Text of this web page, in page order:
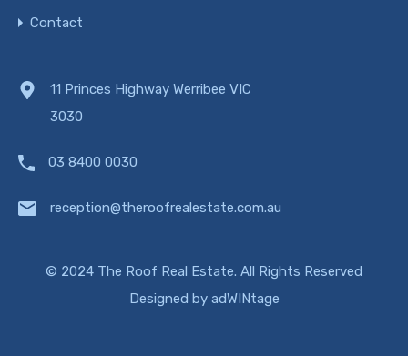
Contact
11 Princes Highway Werribee VIC
3030
03 8400 0030
reception@theroofrealestate.com.au
© 2024 The Roof Real Estate. All Rights Reserved
Designed by adWINtage